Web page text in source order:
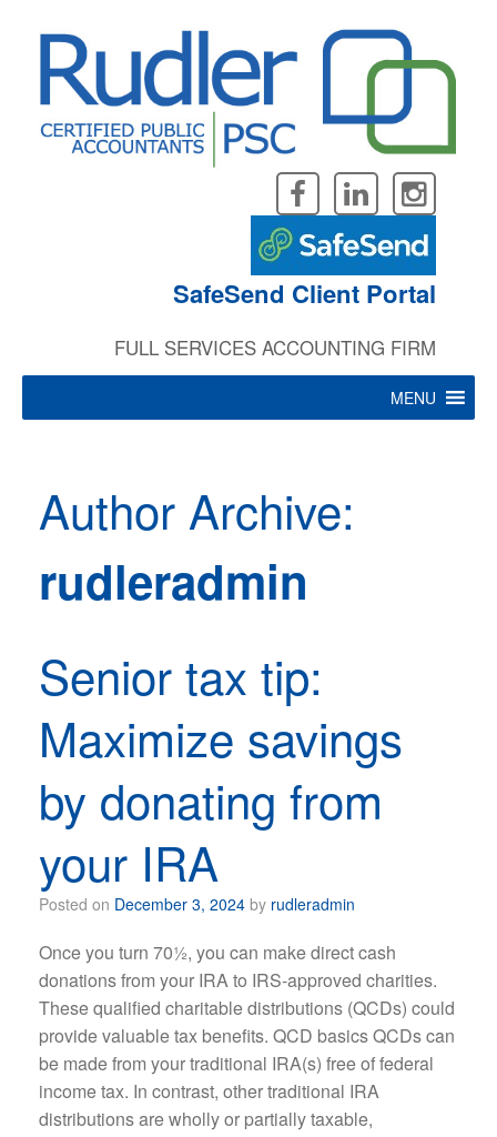
SafeSend Client Portal
FULL SERVICES ACCOUNTING FIRM
MENU
Author Archive:
rudleradmin
Senior tax tip:
Maximize savings
by donating from
your IRA
Posted on December 3, 2024 by rudleradmin
Once you turn 70½, you can make direct cash
donations from your IRA to IRS-approved charities.
These qualified charitable distributions (QCDs) could
provide valuable tax benefits. QCD basics QCDs can
be made from your traditional IRA(s) free of federal
income tax. In contrast, other traditional IRA
distributions are wholly or partially taxable,